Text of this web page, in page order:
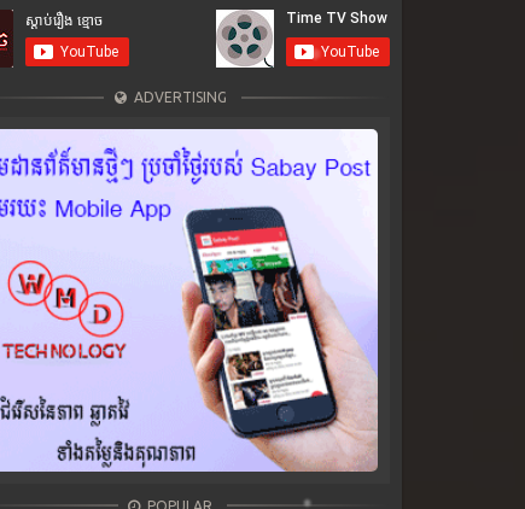
ADVERTISING
POPULAR